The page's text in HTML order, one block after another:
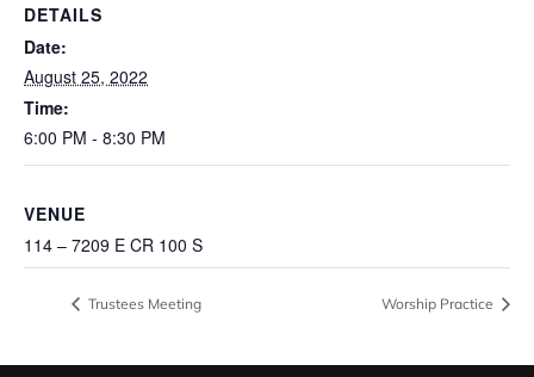
DETAILS
Date:
August 25, 2022
Time:
6:00 PM - 8:30 PM
VENUE
114 – 7209 E CR 100 S
Trustees Meeting Worship Practice